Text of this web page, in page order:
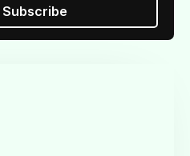
Subscribe